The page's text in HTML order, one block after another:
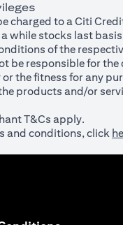
charged to a Citi
while stocks last
of the
be responsible for the
the fitness for any
products and/or
T&Cs apply.
and conditions, click